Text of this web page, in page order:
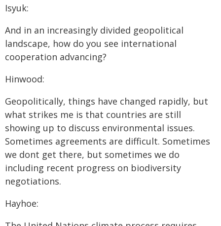
Isyuk:
And in an increasingly divided geopolitical
landscape, how do you see international
cooperation advancing?
Hinwood:
Geopolitically, things have changed rapidly, but
what strikes me is that countries are still
showing up to discuss environmental issues.
Sometimes agreements are difficult. Sometimes
we dont get there, but sometimes we do
including recent progress on biodiversity
negotiations.
Hayhoe: